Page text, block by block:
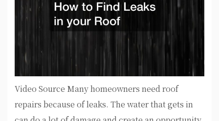
Video Source Many homeowners need roof
repairs because of leaks. The water that gets in